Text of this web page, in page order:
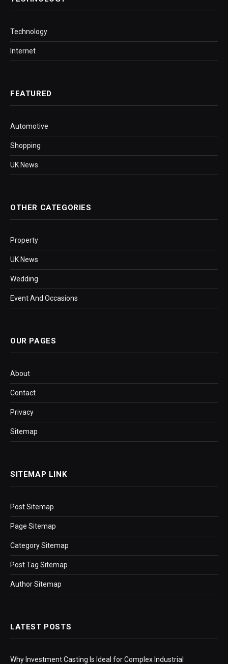
Technology
Internet
FEATURED
Automotive
Shopping
UK News
OTHER CATEGORIES
Property
UK News
Wedding
Event And Occasions
OUR PAGES
About
Contact
Privacy
Sitemap
SITEMAP LINK
Post Sitemap
Page Sitemap
Category Sitemap
Post Tag Sitemap
Author Sitemap
LATEST POSTS
Why Investment Casting Is Ideal for Complex Industrial